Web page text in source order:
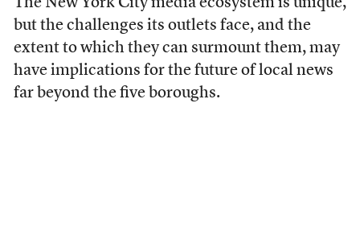
The New York City media ecosystem is unique,
but the challenges its outlets face, and the
extent to which they can surmount them, may
have implications for the future of local news
far beyond the five boroughs.